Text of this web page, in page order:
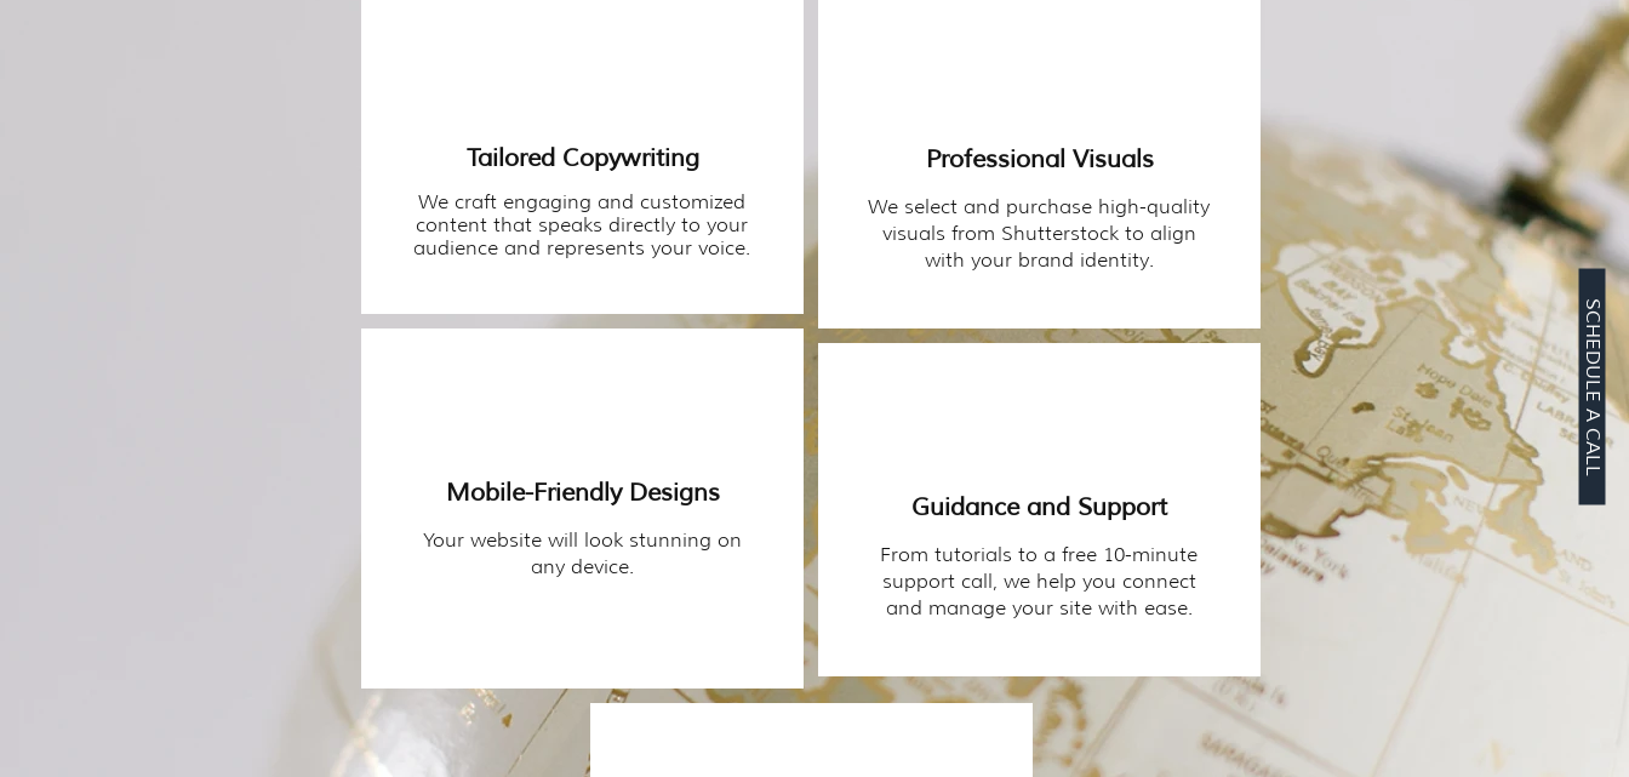
SCHEDULE A CALL
Tailored Copywriting
We craft engaging and customized
content that speaks directly to your
audience and represents your voice.
Mobile-Friendly Designs
Your website will look stunning on
any device.
Professional Visuals
We select and purchase high-quality
visuals from Shutterstock to align
with your brand identity.
Guidance and Support
From tutorials to a free 10-minute
support call, we help you connect
and manage your site with ease.